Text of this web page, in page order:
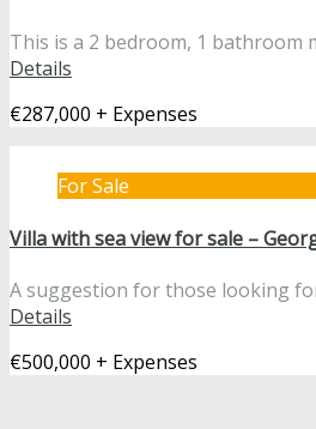
This is a 2 bedroom, 1 bathroom
Details
€287,000 + Expenses
For Sale
Villa with sea view for sale –
A suggestion for those looking
Details
€500,000 + Expenses